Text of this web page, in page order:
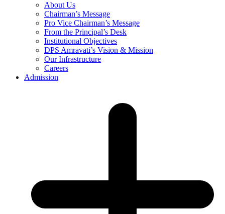
About Us
Chairman’s Message
Pro Vice Chairman’s Message
From the Principal’s Desk
Institutional Objectives
DPS Amravati’s Vision & Mission
Our Infrastructure
Careers
Admission